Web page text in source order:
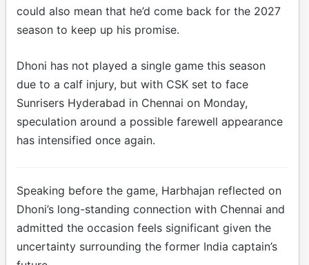
could also mean that he’d come back for the 2027
season to keep up his promise.
Dhoni has not played a single game this season
due to a calf injury, but with CSK set to face
Sunrisers Hyderabad in Chennai on Monday,
speculation around a possible farewell appearance
has intensified once again.
Speaking before the game, Harbhajan reflected on
Dhoni’s long-standing connection with Chennai and
admitted the occasion feels significant given the
uncertainty surrounding the former India captain’s